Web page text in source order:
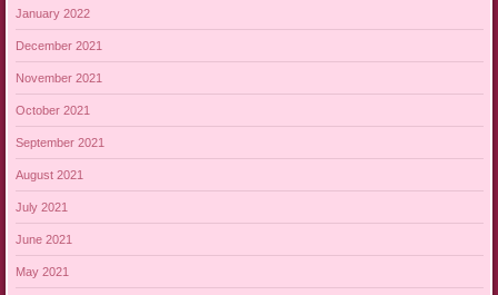
January 2022
December 2021
November 2021
October 2021
September 2021
August 2021
July 2021
June 2021
May 2021